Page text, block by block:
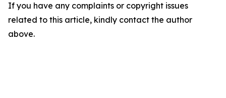
If you have any complaints or copyright issues
related to this article, kindly contact the author
above.